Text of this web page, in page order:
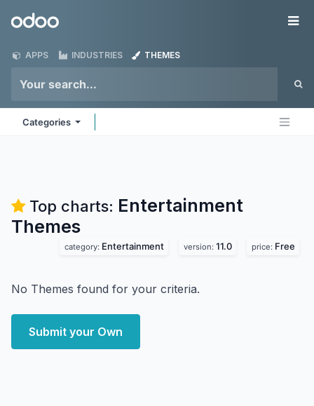
Odoo
APPS INDUSTRIES THEMES
Categories
Top charts: Entertainment
Themes
category: Entertainment version: 11.0 price: Free
No Themes found for your criteria.
Submit your Own